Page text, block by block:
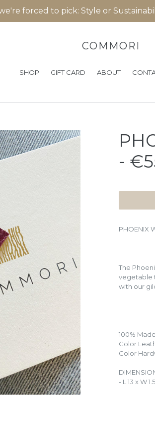
forced to pick: Style or
COMMORI
SHOP GIFT CARD ABOUT
-
PHOENIX
The
vegetable
with our
100%
Color
Color
- L 13 x W